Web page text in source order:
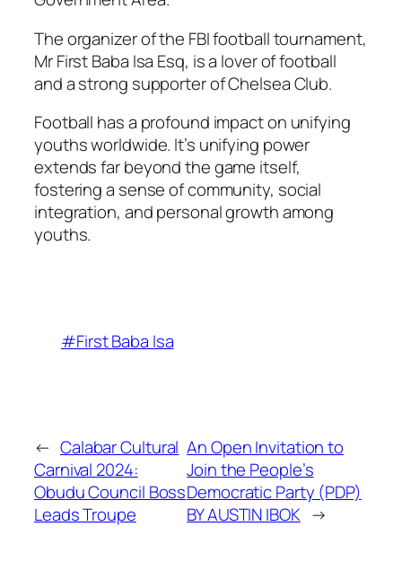
The organizer of the FBI football tournament,
Mr First Baba Isa Esq, is a lover of football
and a strong supporter of Chelsea Club.
Football has a profound impact on unifying
youths worldwide. It’s unifying power
extends far beyond the game itself,
fostering a sense of community, social
integration, and personal growth among
youths.
#First Baba Isa
← Calabar Cultural
Carnival 2024:
Obudu Council Boss
Leads Troupe
An Open Invitation to
Join the People’s
Democratic Party (PDP)
BY AUSTIN IBOK →